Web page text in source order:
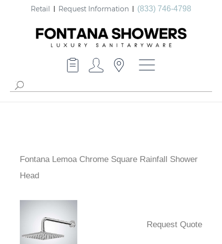
Retail Request Information (833) 746-4798
Fontana Lemoa Chrome Square Rainfall Shower
Head
Request Quote